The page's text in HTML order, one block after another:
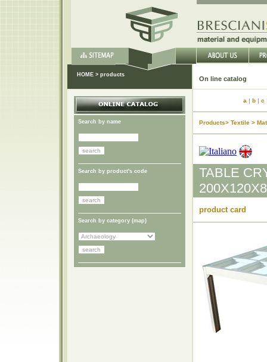
HOME > products
On
Search by name
Search by product's code
Search by category (map)
a | b | c
Products> Textile >
TABLE
product card